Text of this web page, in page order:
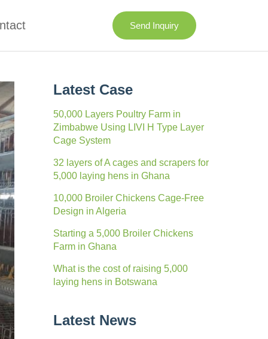
Send Inquiry
Latest Case
50,000 Layers Poultry Farm in
Zimbabwe Using LIVI H Type Layer
Cage System
32 layers of A cages and scrapers for
5,000 laying hens in Ghana
10,000 Broiler Chickens Cage-Free
Design in Algeria
Starting a 5,000 Broiler Chickens
Farm in Ghana
What is the cost of raising 5,000
laying hens in Botswana
Latest News